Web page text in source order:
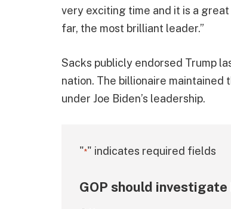
very exciting time and it is a
far, the most brilliant leader.”
Sacks publicly endorsed Trump
nation. The billionaire
under Joe Biden’s leadership.
"*" indicates required fields
GOP should investigate